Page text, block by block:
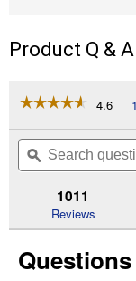
Product Q & A
☆☆☆☆☆
☆☆☆☆☆
of
Read
for
Casanova
X
4.6
Search
questions
and
answers
ϙ
1011
Reviews
Questions